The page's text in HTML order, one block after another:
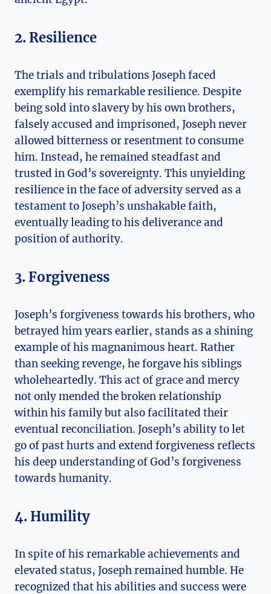
2. Resilience
The trials and tribulations Joseph faced
exemplify his remarkable resilience. Despite
being sold into slavery by his own brothers,
falsely accused and imprisoned, Joseph never
allowed bitterness or resentment to consume
him. Instead, he remained steadfast and
trusted in God’s sovereignty. This unyielding
resilience in the face of adversity served as a
testament to Joseph’s unshakable faith,
eventually leading to his deliverance and
position of authority.
3. Forgiveness
Joseph’s forgiveness towards his brothers, who
betrayed him years earlier, stands as a shining
example of his magnanimous heart. Rather
than seeking revenge, he forgave his siblings
wholeheartedly. This act of grace and mercy
not only mended the broken relationship
within his family but also facilitated their
eventual reconciliation. Joseph’s ability to let
go of past hurts and extend forgiveness reflects
his deep understanding of God’s forgiveness
towards humanity.
4. Humility
In spite of his remarkable achievements and
elevated status, Joseph remained humble. He
recognized that his abilities and success were